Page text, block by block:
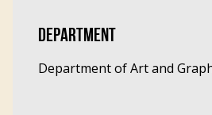
DEPARTMENT
Department of Art and